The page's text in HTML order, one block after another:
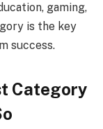
gaming,
is the key
success.
Category